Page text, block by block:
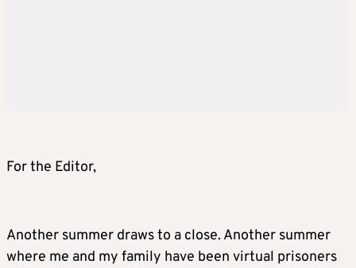
For the Editor,
Another summer draws to a close. Another summer
where me and my family have been virtual prisoners